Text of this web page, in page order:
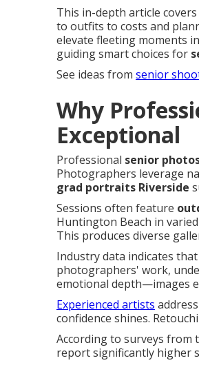
This in-depth article
to outfits to costs and
elevate fleeting moments
guiding smart choices for
See ideas from senior
Why
Exceptional
Professional senior
Photographers leverage
grad portraits Riverside
Sessions often feature
Huntington Beach in
This produces diverse
Industry data indicates
photographers' work,
emotional depth—images
Experienced artists
confidence shines.
According to surveys from
report significantly higher